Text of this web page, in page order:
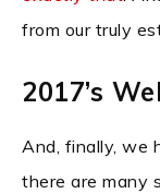
from our truly
2017’s
And, finally, we
there are many